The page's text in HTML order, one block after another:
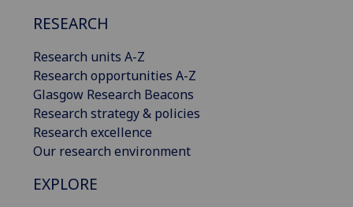
RESEARCH
Research units A-Z
Research opportunities A-Z
Glasgow Research Beacons
Research strategy & policies
Research excellence
Our research environment
EXPLORE